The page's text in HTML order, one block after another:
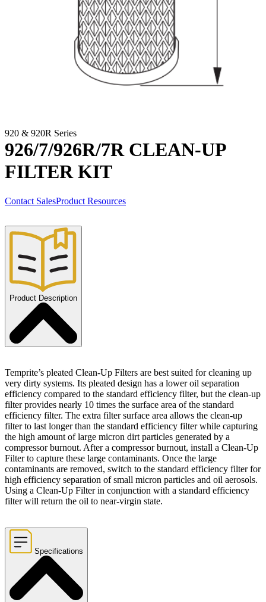
920 & 920R Series
926/7/926R/7R CLEAN-UP
FILTER KIT
Contact SalesProduct Resources
Product Description
Temprite’s pleated Clean-Up Filters are best suited for cleaning up
very dirty systems. Its pleated design has a lower oil separation
efficiency compared to the standard efficiency filter, but the clean-up
filter provides nearly 10 times the surface area of the standard
efficiency filter. The extra filter surface area allows the clean-up
filter to last longer than the standard efficiency filter while capturing
the high amount of large micron dirt particles generated by a
compressor burnout. After a compressor burnout, install a Clean-Up
Filter to capture these large contaminants. Once the large
contaminants are removed, switch to the standard efficiency filter for
high efficiency separation of small micron particles and oil aerosols.
Using a Clean-Up Filter in conjunction with a standard efficiency
filter will return the oil to near-virgin state.
Specifications